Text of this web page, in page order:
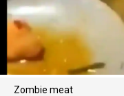
Zombie meat